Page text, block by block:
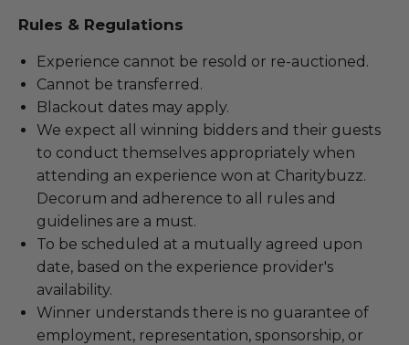
Rules & Regulations
Experience cannot be resold or re-auctioned.
Cannot be transferred.
Blackout dates may apply.
We expect all winning bidders and their guests
to conduct themselves appropriately when
attending an experience won at Charitybuzz.
Decorum and adherence to all rules and
guidelines are a must.
To be scheduled at a mutually agreed upon
date, based on the experience provider's
availability.
Winner understands there is no guarantee of
employment, representation, sponsorship, or